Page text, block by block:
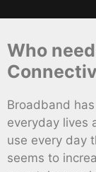
Who
Broadband
everyday lives
use every day
seems to